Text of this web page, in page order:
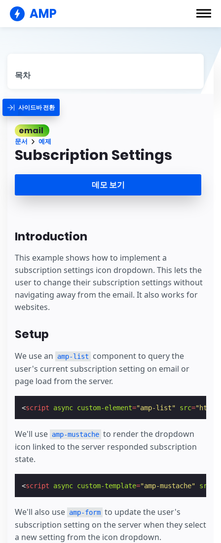
AMP
목차
사이드바 전환
email
문서 예제
Subscription Settings
데모 보기
Introduction
This example shows how to implement a
subscription settings icon dropdown. This lets the
user to change their subscription settings without
navigating away from the email. It also works for
websites.
Setup
We use an amp-list
component to query the
user's current subscription setting on email or
page load from the server.
<script async custom-element="amp-list" src=
We'll use amp-mustache to render the dropdown
icon linked to the server responded subscription
state.
<script async custom-template="amp-mustache" src
We'll also use amp-form to update the user's
subscription setting on the server when they select
a new setting from the icon dropdown.